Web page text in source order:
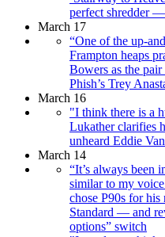
perfect shredder
March 17
“One of the up-
Frampton heaps
Bowers as the
Phish’s Trey
March 16
"I think there is a
Lukather clarifies
unheard Eddie
March 14
“It’s always been
similar to my
chose P90s for
Standard — and
options” switch